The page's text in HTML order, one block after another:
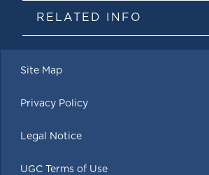
RELATED INFO
Site Map
Privacy Policy
Legal Notice
UGC Terms of Use